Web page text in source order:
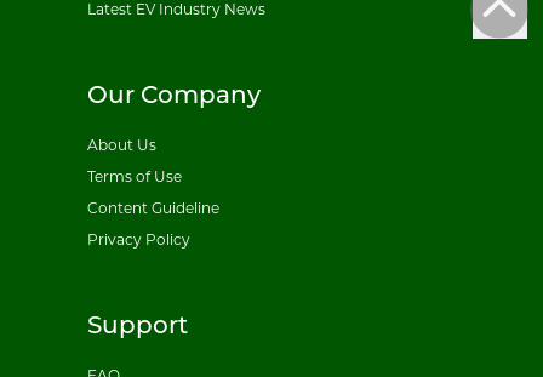
Latest EV Industry News
Our Company
About Us
Terms of Use
Content Guideline
Privacy Policy
Support